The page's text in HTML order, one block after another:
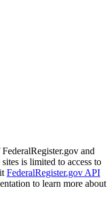
and
is limited to access to
FederalRegister.gov API
to learn more about